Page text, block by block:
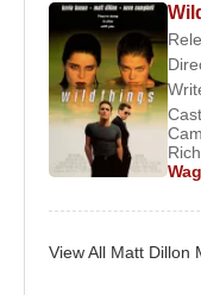
praise for his
During this
an actor willing
collaborating
character-
Personal Life
View All Matt Dillon